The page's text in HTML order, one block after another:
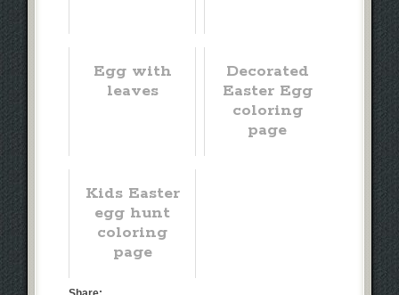
Egg with
leaves
Decorated
Easter Egg
coloring
page
Kids Easter
egg hunt
coloring
page